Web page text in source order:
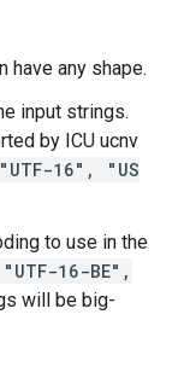
have any shape.
input strings.
by ICU ucnv
"UTF-16", "US
to use in the
16-BE",
will be big-